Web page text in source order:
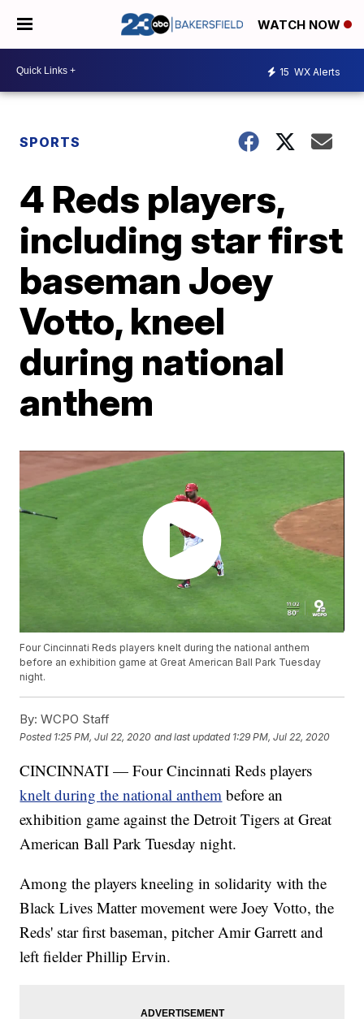
WATCH NOW
15 WX Alerts
SPORTS
4 Reds players,
including star first
baseman Joey
Votto, kneel
during national
anthem
Four Cincinnati Reds players knelt during the national anthem
before an exhibition game at Great American Ball Park Tuesday
night.
By: WCPO Staff
Posted 1:25 PM, Jul 22, 2020 and last updated 1:29 PM, Jul 22, 2020
CINCINNATI — Four Cincinnati Reds players
knelt during the national anthem before an
exhibition game against the Detroit Tigers at Great
American Ball Park Tuesday night.
Among the players kneeling in solidarity with the
Black Lives Matter movement were Joey Votto, the
Reds' star first baseman, pitcher Amir Garrett and
left fielder Phillip Ervin.